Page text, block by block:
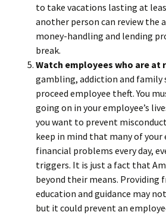
to take vacations lasting at
another person can review the
money-handling and lending
break.
Watch employees who are at
gambling, addiction and family
proceed employee theft. You
going on in your employee’s
you want to prevent
keep in mind that many of your
financial problems every day,
triggers. It is just a fact that
beyond their means. Providing
education and guidance may
but it could prevent an